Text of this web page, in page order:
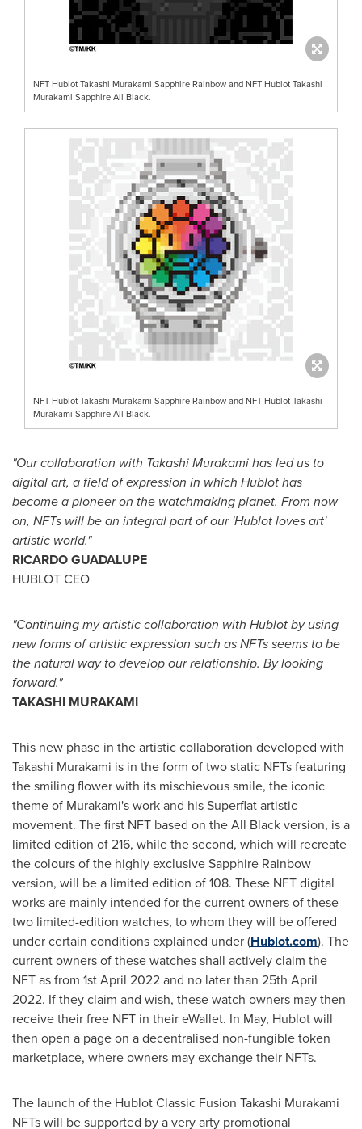
NFT Hublot Takashi Murakami Sapphire Rainbow and NFT Hublot Takashi
Murakami Sapphire All Black.
NFT Hublot Takashi Murakami Sapphire Rainbow and NFT Hublot Takashi
Murakami Sapphire All Black.
"Our collaboration with Takashi Murakamihas led us to
digital art, a field of expression in which Hublot has
become a pioneer on the watchmaking planet. From now
on, NFTs will be an integral part of our 'Hublot loves art'
artistic world."
RICARDO GUADALUPE
HUBLOT CEO
"Continuing my artistic collaboration with Hublot by using
new forms of artistic expression such as NFTs seems to be
the natural way to develop our relationship. By looking
forward."
TAKASHI MURAKAMI
This new phase in the artistic collaboration developed with
Takashi Murakami is in the form of two static NFTs featuring
the smiling flower with its mischievous smile, the iconic
theme of Murakami's work and his Superflat artistic
movement. The first NFT based on the All Black version, is a
limited edition of 216, while the second, which will recreate
the colours of the highly exclusive Sapphire Rainbow
version, will be a limited edition of 108. These NFT digital
works are mainly intended for the current owners of these
two limited-edition watches, to whom they will be offered
under certain conditions explained under (Hublot.com). The
current owners of these watches shall actively claim the
NFT as from 1st April 2022and no later than 25th April
2022. If they claim and wish, these watch owners may then
receive their free NFT in their eWallet. In May, Hublot will
then open a page on a decentralised non-fungible token
marketplace, where owners may exchange their NFTs.
The launch of the Hublot Classic Fusion Takashi Murakami
NFTs will be supported by a very arty promotional